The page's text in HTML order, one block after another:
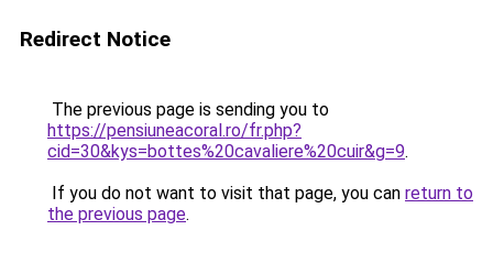
Redirect Notice
The previous page is sending you to
https://pensiuneacoral.ro/fr.php?
cid=30&kys=bottes%20cavaliere%20cuir&g=9.
If you do not want to visit that page, you can return to
the previous page.